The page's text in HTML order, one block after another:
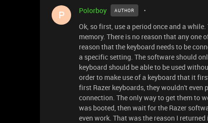
P Polorboy AUTHOR
Ok, so first, use a period once and a
memory. There is no reason that any one
reason that the keyboard needs to be
a specific setting. The software should
keyboard should be able to be used
order to make use of a keyboard that it
first Razer keyboards, they wouldn't
connection. The only way to get them to
was booted, then wait for the Razer
even work. That was the reason I